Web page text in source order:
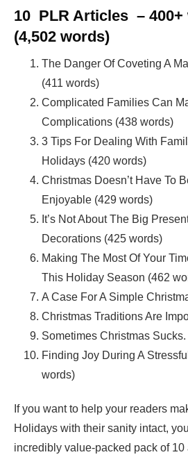
10 PLR Articles – 400+
(4,502 words)
The Danger Of Coveting A
(411 words)
Complicated Families Can
Complications (438 words)
3 Tips For Dealing With
Holidays (420 words)
Christmas Doesn’t Have To
Enjoyable (429 words)
It’s Not About The Big
Decorations (425 words)
Making The Most Of Your
This Holiday Season (462
A Case For A Simple
Christmas Traditions Are
Sometimes Christmas
Finding Joy During A
words)
If you want to help your readers
Holidays with their sanity intact,
incredibly value-packed pack of 10